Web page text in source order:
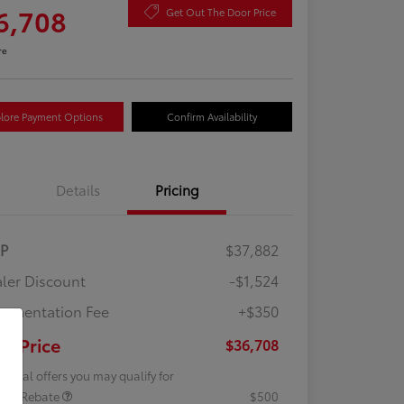
Get Out The Door Price
Payment Options Confirm Availability
Details Pricing
$37,882
Discount
-$1,524
Fee
+$350
Price $36,708
offers you may qualify for
Rebate
$500